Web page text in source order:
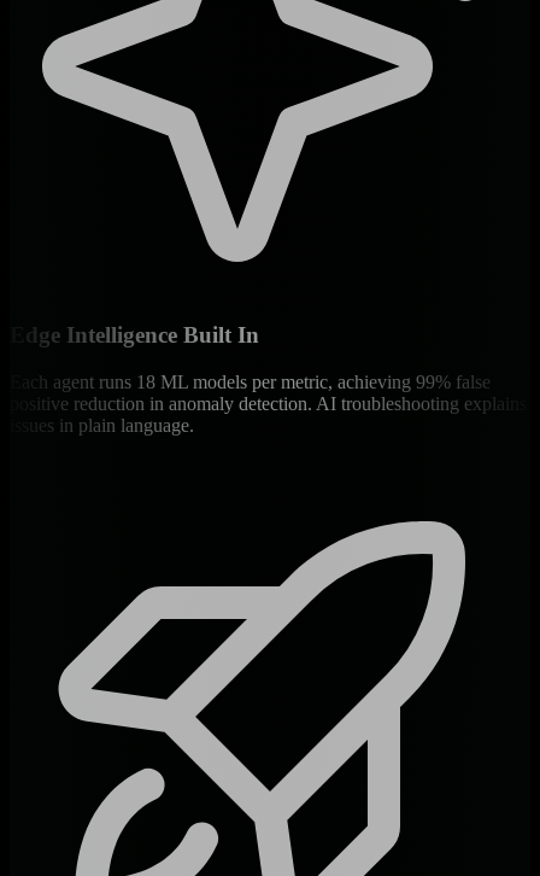
Edge Intelligence Built In
Each agent runs 18 ML models per metric, achieving 99% false
positive reduction in anomaly detection. AI troubleshooting explains
issues in plain language.